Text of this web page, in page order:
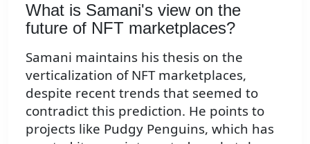
What is Samani's view on the
future of NFT marketplaces?
Samani maintains his thesis on the
verticalization of NFT marketplaces,
despite recent trends that seemed to
contradict this prediction. He points to
projects like Pudgy Penguins, which has